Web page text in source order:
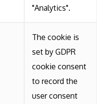
"Analytics".
The cookie is
set by GDPR
cookie consent
to record the
user consent